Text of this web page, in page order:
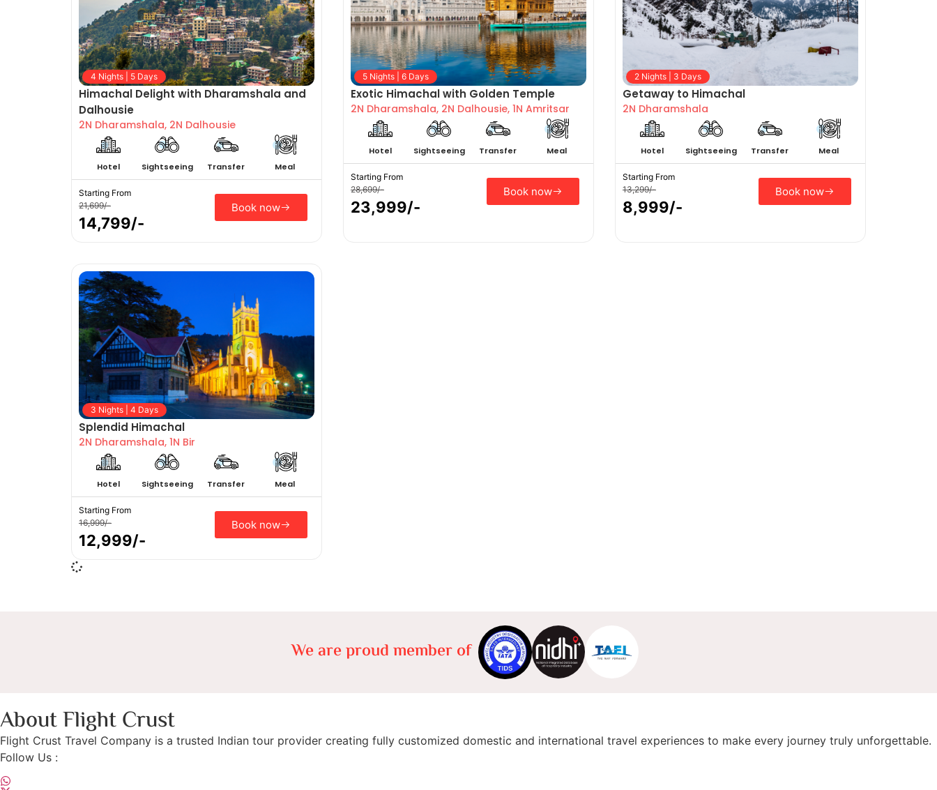
4 Nights | 5 Days
Himachal Delight with Dharamshala and
Dalhousie
2N Dharamshala, 2N Dalhousie
Hotel Sightseeing Transfer Meal
Starting From
21,699/-
14,799/-
Book now
5 Nights | 6 Days
Exotic Himachal with Golden Temple
2N Dharamshala, 2N Dalhousie, 1N Amritsar
Hotel Sightseeing Transfer Meal
Starting From
28,699/-
23,999/-
Book now
2 Nights | 3 Days
Getaway to Himachal
2N Dharamshala
Hotel Sightseeing Transfer Meal
Starting From
13,299/-
8,999/-
Book now
3 Nights | 4 Days
Splendid Himachal
2N Dharamshala, 1N Bir
Hotel Sightseeing Transfer Meal
Starting From
16,999/-
12,999/-
Book now
We are proud member of
About Flight Crust
Flight Crust Travel Company is a trusted Indian tour provider creating fully customized domestic and international travel experiences to make every journey truly unforgettable.
Follow Us :